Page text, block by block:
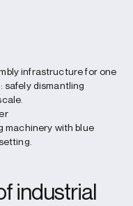
infrastructure for one
safely dismantling
industrial